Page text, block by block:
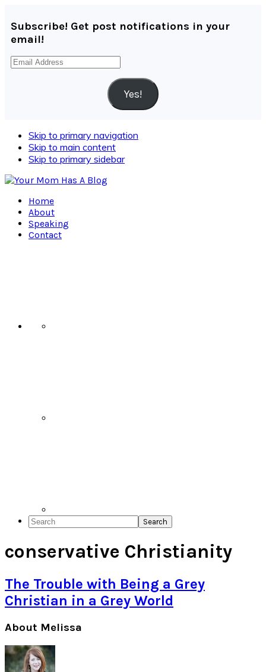
Subscribe! Get post notifications in your
email!
Email
Yes!
Skip to primary navigation
Skip to main content
Skip to primary sidebar
Home
About
Speaking
Contact
Search
conservative Christianity
The Trouble with Being a Grey
Christian in a Grey World
Primary
Sidebar
About Melissa